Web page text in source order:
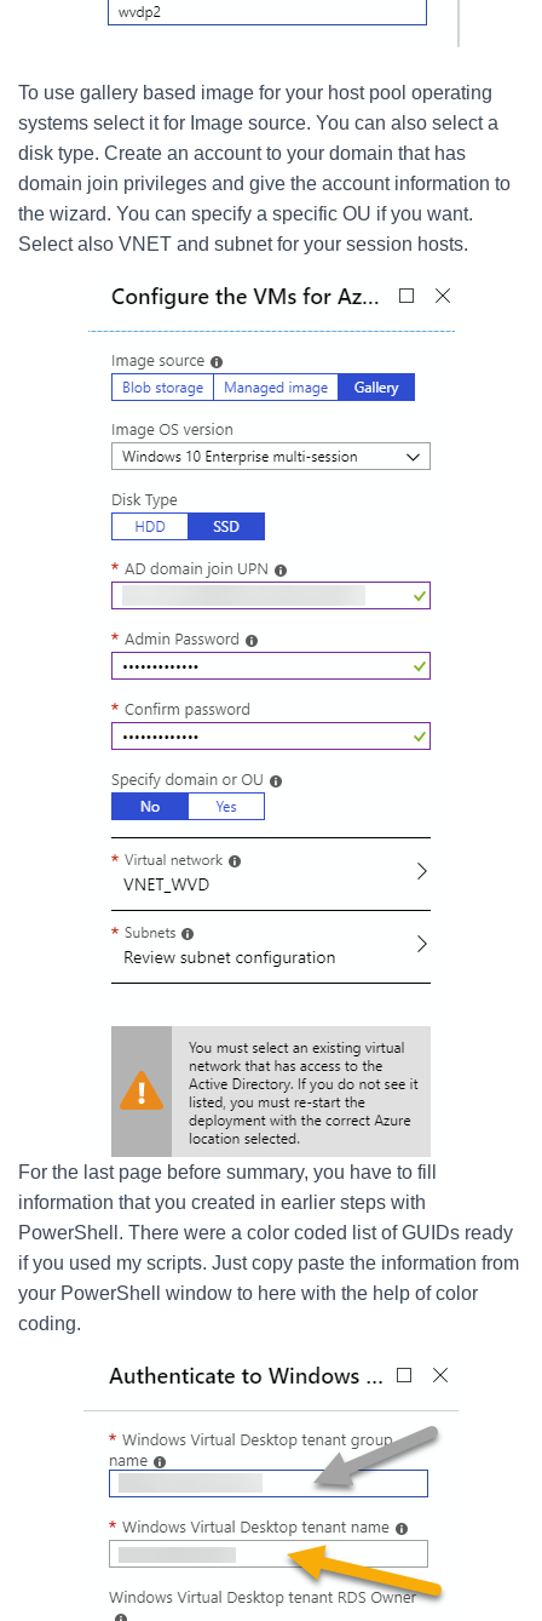
To use gallery based image for your host pool operating
systems select it for Image source. You can also select a
disk type. Create an account to your domain that has
domain join privileges and give the account information to
the wizard. You can specify a specific OU if you want.
Select also VNET and subnet for your session hosts.
For the last page before summary, you have to fill
information that you created in earlier steps with
PowerShell. There were a color coded list of GUIDs ready
if you used my scripts. Just copy paste the information from
your PowerShell window to here with the help of color
coding.